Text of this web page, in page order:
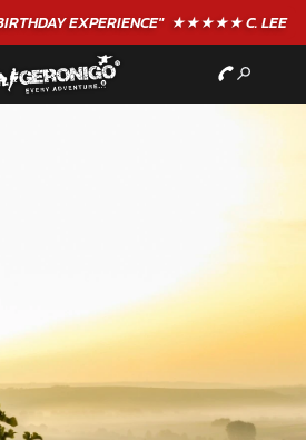
EXPERIENCE"★★★★★ C. LEE